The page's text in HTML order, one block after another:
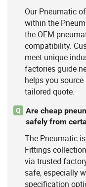
Our Pneumatic
within the
the OEM
compatibility.
meet unique
factories guide
helps you
tailored quote.
Q
Are cheap
safely from
The Pneumatic
Fittings
via trusted
safe, especially
specification